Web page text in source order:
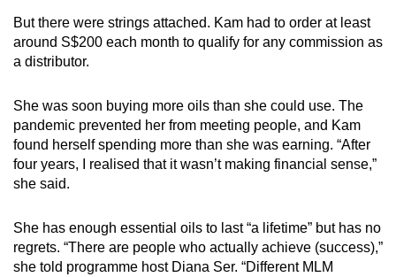
But there were strings attached. Kam had to order at least
around S$200 each month to qualify for any commission as
a distributor.
She was soon buying more oils than she could use. The
pandemic prevented her from meeting people, and Kam
found herself spending more than she was earning. “After
four years, I realised that it wasn’t making financial sense,”
she said.
She has enough essential oils to last “a lifetime” but has no
regrets. “There are people who actually achieve (success),”
she told programme host Diana Ser. “Different MLM